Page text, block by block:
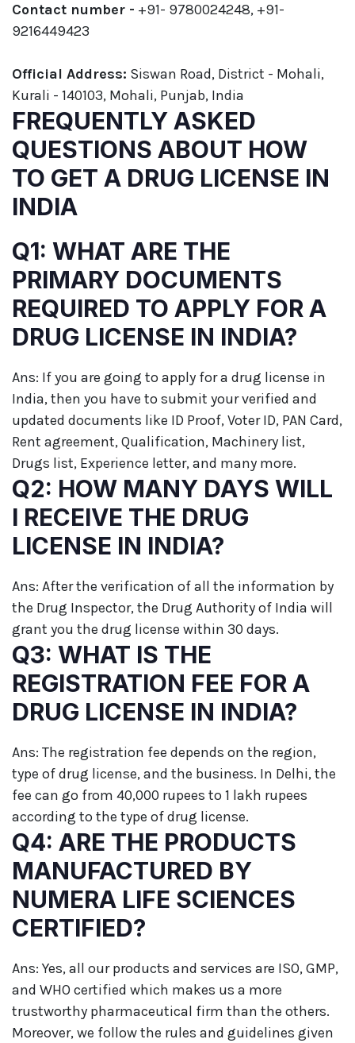
Contact number - +91- 9780024248, +91-
9216449423
Official Address: Siswan Road, District - Mohali,
Kurali - 140103, Mohali, Punjab, India
FREQUENTLY ASKED
QUESTIONS ABOUT HOW
TO GET A DRUG LICENSE IN
INDIA
Q1: WHAT ARE THE
PRIMARY DOCUMENTS
REQUIRED TO APPLY FOR A
DRUG LICENSE IN INDIA?
Ans: If you are going to apply for a drug license in
India, then you have to submit your verified and
updated documents like ID Proof, Voter ID, PAN Card,
Rent agreement, Qualification, Machinery list,
Drugs list, Experience letter, and many more.
Q2: HOW MANY DAYS WILL
I RECEIVE THE DRUG
LICENSE IN INDIA?
Ans: After the verification of all the information by
the Drug Inspector, the Drug Authority of India will
grant you the drug license within 30 days.
Q3: WHAT IS THE
REGISTRATION FEE FOR A
DRUG LICENSE IN INDIA?
Ans: The registration fee depends on the region,
type of drug license, and the business. In Delhi, the
fee can go from 40,000 rupees to 1 lakh rupees
according to the type of drug license.
Q4: ARE THE PRODUCTS
MANUFACTURED BY
NUMERA LIFE SCIENCES
CERTIFIED?
Ans: Yes, all our products and services are ISO, GMP,
and WHO certified which makes us a more
trustworthy pharmaceutical firm than the others.
Moreover, we follow the rules and guidelines given